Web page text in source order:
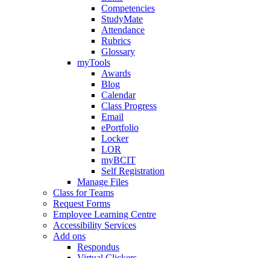
Competencies
StudyMate
Attendance
Rubrics
Glossary
myTools
Awards
Blog
Calendar
Class Progress
Email
ePortfolio
Locker
LOR
myBCIT
Self Registration
Manage Files
Class for Teams
Request Forms
Employee Learning Centre
Accessibility Services
Add ons
Respondus